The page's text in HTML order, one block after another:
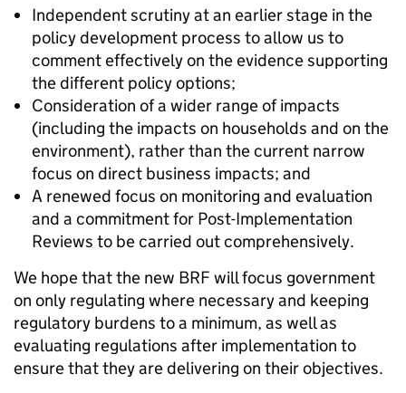
Independent scrutiny at an earlier stage in the
policy development process to allow us to
comment effectively on the evidence supporting
the different policy options;
Consideration of a wider range of impacts
(including the impacts on households and on the
environment), rather than the current narrow
focus on direct business impacts; and
A renewed focus on monitoring and evaluation
and a commitment for Post-Implementation
Reviews to be carried out comprehensively.
We hope that the new BRF will focus government
on only regulating where necessary and keeping
regulatory burdens to a minimum, as well as
evaluating regulations after implementation to
ensure that they are delivering on their objectives.